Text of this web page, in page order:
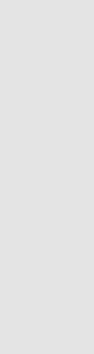
where Lamy is
languages Lamy
languages Lamy